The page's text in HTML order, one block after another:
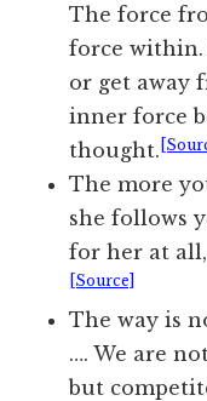
The force
force
or get away
inner force
thought.
The more
she follows
for her at all,
[Source]
The way is
…. We are
but